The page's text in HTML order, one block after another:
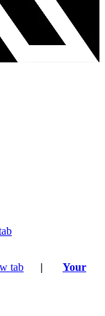
tab |
Your